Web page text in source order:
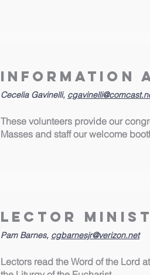
Information
Cecelia Gavinelli,
These volunteers provide our
Masses and staff our welcome
Lector
Pam Barnes, cgbarnesjr@verizon.net
Lectors read the Word of the Lord